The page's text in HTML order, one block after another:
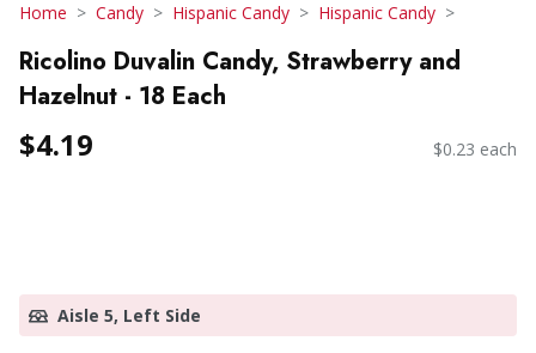
Home Candy Hispanic Candy Hispanic Candy
Ricolino Duvalin Candy, Strawberry and
Hazelnut - 18 Each
$4.19 $0.23 each
Aisle 5, Left Side